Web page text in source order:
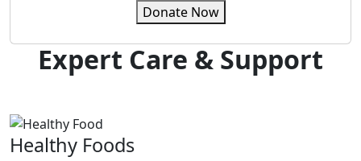
Donate Now
Expert Care & Support
Healthy Foods